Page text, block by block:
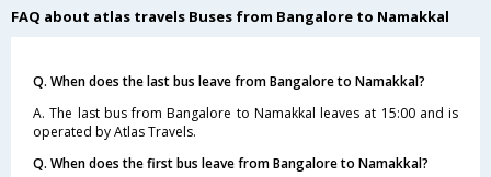
FAQ about atlas travels Buses from Bangalore to Namakkal
Q. When does the last bus leave from Bangalore to Namakkal?
A. The last bus from Bangalore to Namakkal leaves at 15:00 and is
operated by Atlas Travels.
Q. When does the first bus leave from Bangalore to Namakkal?